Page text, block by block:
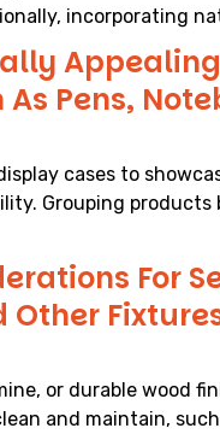
incorporating
Pens,
cases to
Grouping
For
Other
or durable wood
and maintain,